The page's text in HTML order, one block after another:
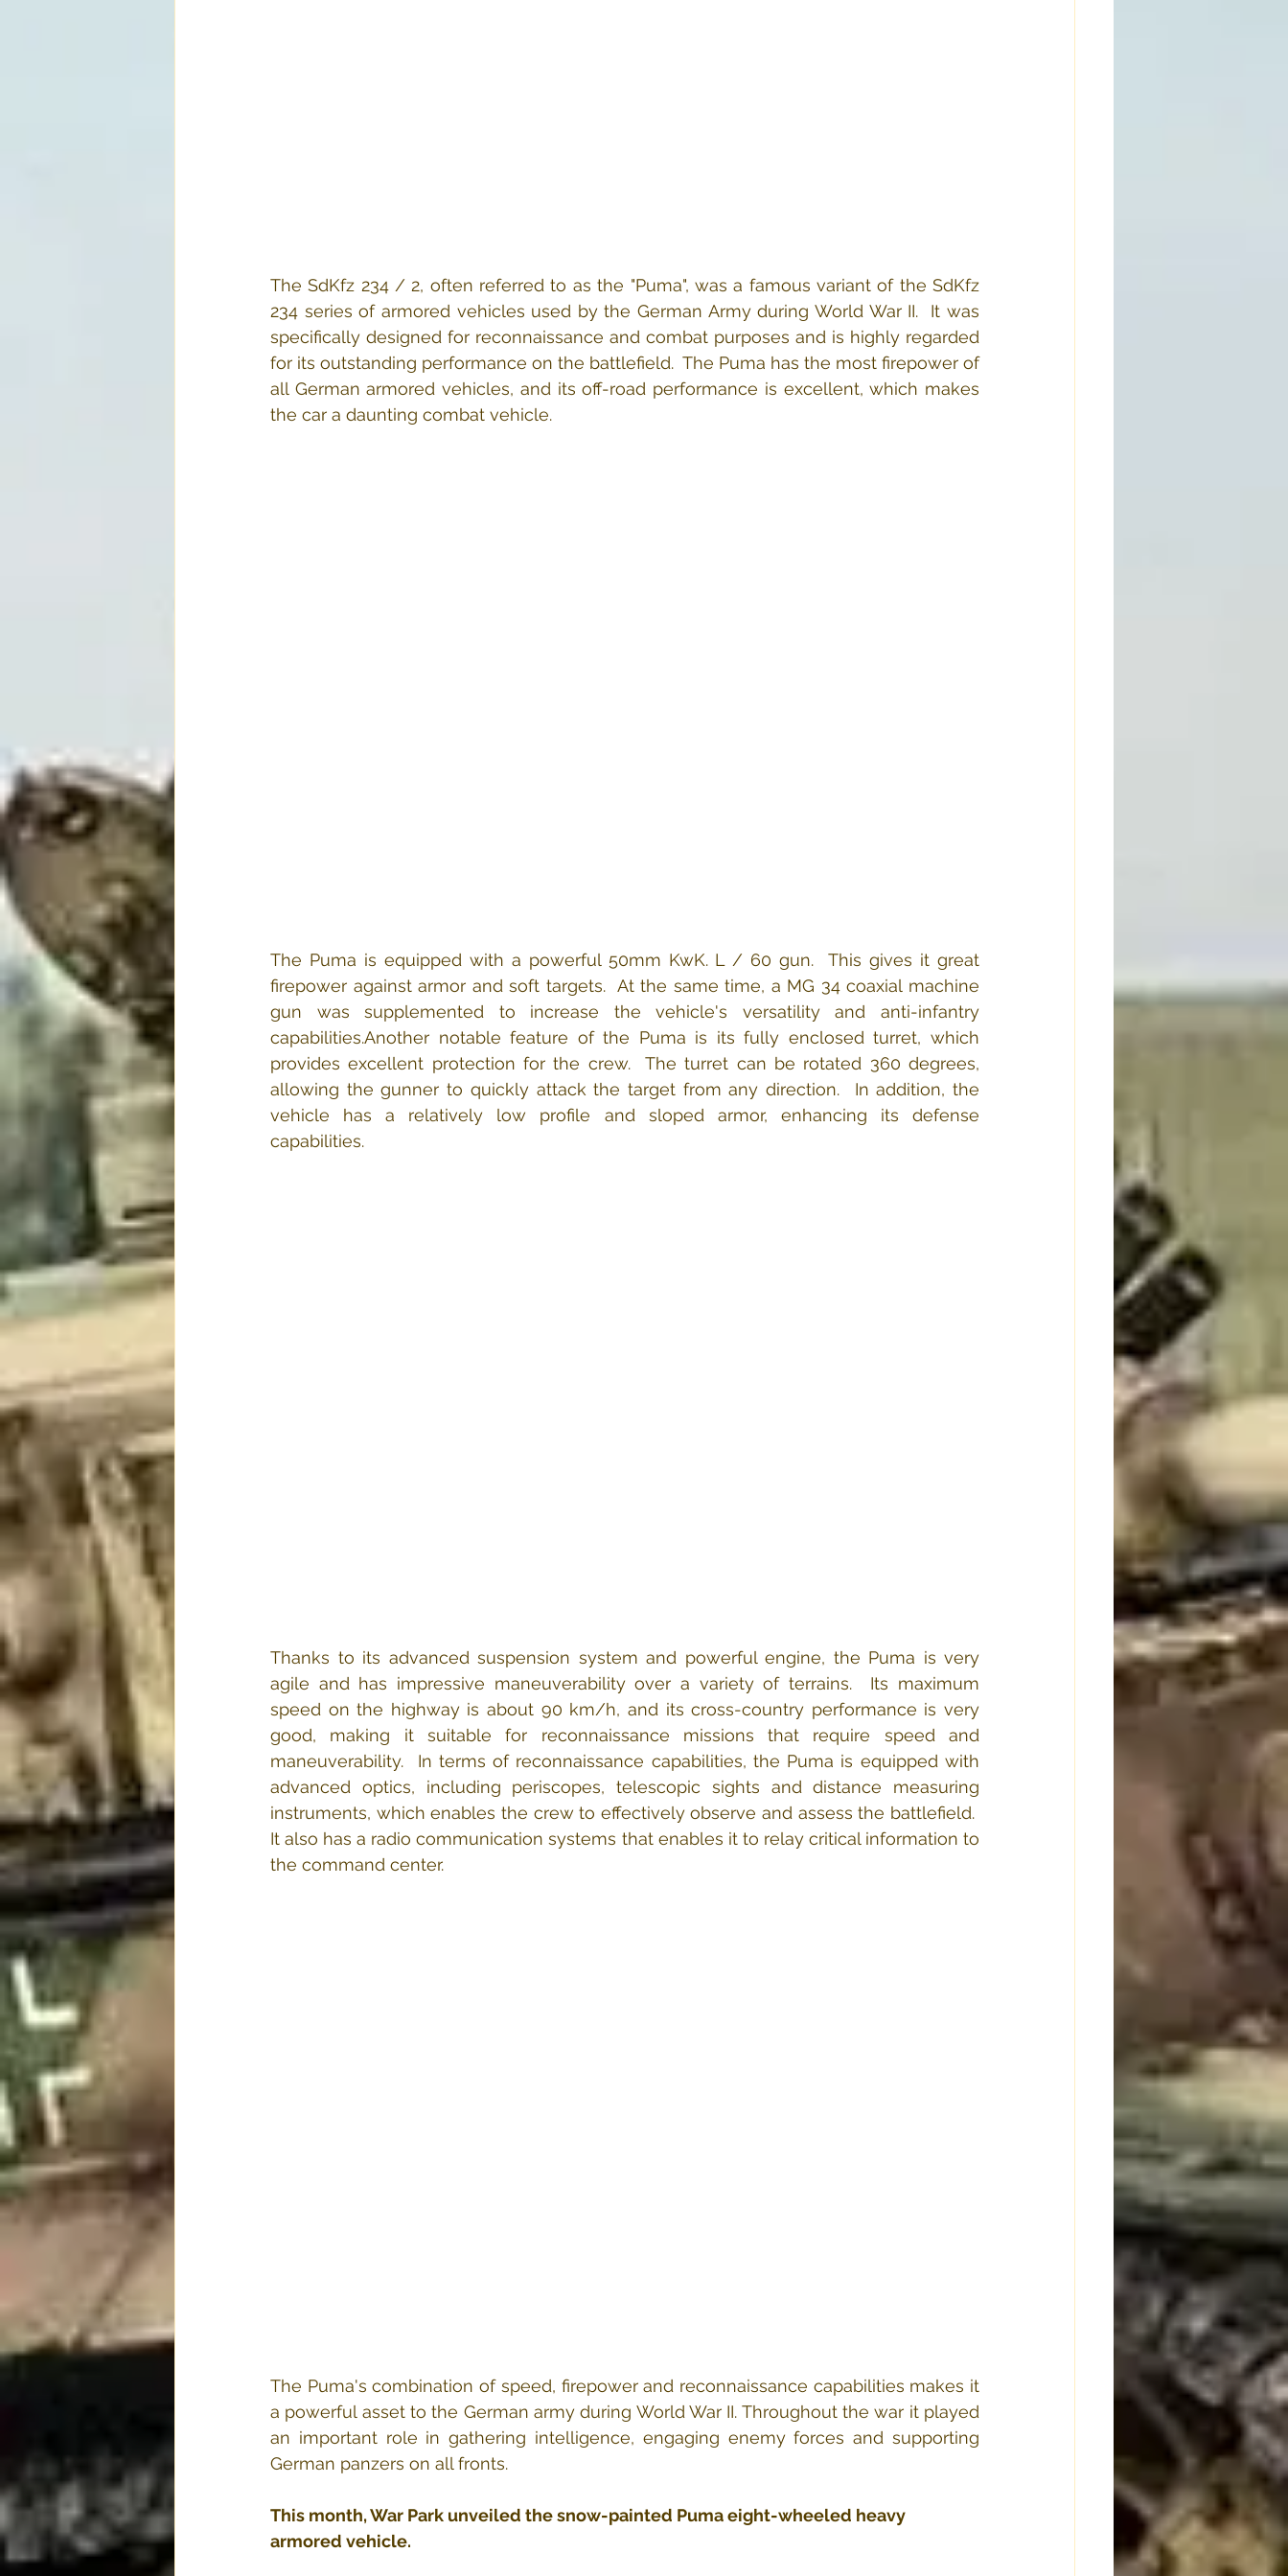
The SdKfz 234 / 2, often referred to as the "Puma", was a famous variant of the SdKfz
234 series of armored vehicles used by the German Army during World War II.  It was
specifically designed for reconnaissance and combat purposes and is highly regarded
for its outstanding performance on the battlefield.  The Puma has the most firepower of
all German armored vehicles, and its off-road performance is excellent, which makes
the car a daunting combat vehicle.
The Puma is equipped with a powerful 50mm KwK. L / 60 gun​.  This gives it great
firepower against armor and soft targets.​​​  ​​At the same time, a MG 34 coaxial machine
gun was supplemented to increase the vehicle's versatility and anti-infantry
capabilities.​Another notable feature of the Puma is its fully enclosed turret, which
provides excellent protection for the crew.  The turret can be rotated 360 degrees,
allowing the gunner to quickly attack the target from any direction.​  In addition, the
vehicle has a relatively low profile and sloped armor, enhancing its defense
capabilities.
Thanks to its advanced suspension system and powerful engine, the Puma is very
agile and has impressive maneuverability over a variety of terrains.  Its maximum
speed on the highway is about 90 km/h, and its cross-country performance is very
good, making it suitable for reconnaissance missions that require speed and
maneuverability.  In terms of reconnaissance capabilities, the Puma is equipped with
advanced optics, including periscopes, telescopic sights and distance measuring
instruments, which enables the crew to effectively observe and assess the battlefield.
It also has a radio communication systems that enables it to relay critical information to
the command center.
The Puma's combination of speed, firepower and reconnaissance capabilities makes it
a powerful asset to the German army during World War II. Throughout the war it played
an important role in gathering intelligence, engaging enemy forces and supporting
German panzers on all fronts.
This month, War Park unveiled the snow-painted Puma eight-wheeled heavy
armored vehicle.